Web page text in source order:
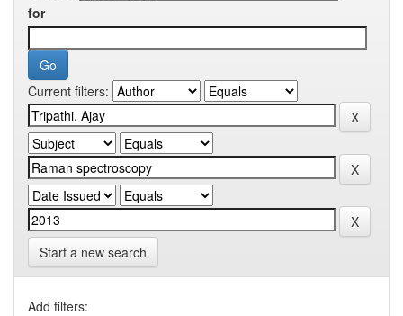
for
Current filters:
Start a new search
Add filters: